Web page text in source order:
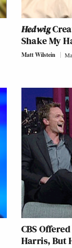
Hedwig
Shake My
Matt Wilstein
CBS
Harris, But